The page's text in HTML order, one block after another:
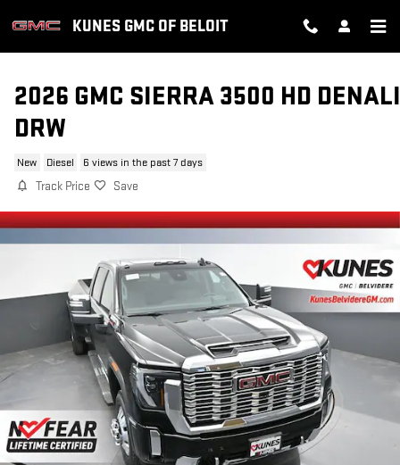
KUNES GMC OF BELOIT
2026 GMC SIERRA 3500 HD DENALI
DRW
New Diesel 6 views in the past 7 days
Track Price Save